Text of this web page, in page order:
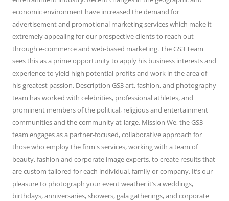
economic environment have increased the demand for
advertisement and promotional marketing services which make it
extremely appealing for our prospective clients to reach out
through e-commerce and web-based marketing. The GS3 Team
sees this as a prime opportunity to apply his business interests and
experience to yield high potential profits and work in the area of
his greatest passion. Description GS3 art, fashion, and photography
team has worked with celebrities, professional athletes, and
prominent members of the political, religious and entertainment
communities and the community at-large. Mission We, the GS3
team engages as a partner-focused, collaborative approach for
those who employ the firm's services, working with a team of
beauty, fashion and corporate image experts, to create results that
are custom tailored for each individual, family or company. It’s our
pleasure to photograph your event weather it’s a weddings,
birthdays, anniversaries, showers, gala gatherings, and corporate